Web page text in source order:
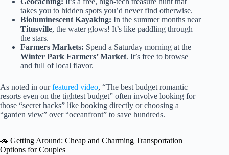
takes you to hidden spots you’d never find otherwise.
Bioluminescent Kayaking: In the summer months near
Titusville, the water glows! It’s like paddling through
the stars.
Farmers Markets: Spend a Saturday morning at the
Winter Park Farmers’ Market. It’s free to browse
and full of local flavor.
As noted in ourfeatured video, “The best budget romantic
resorts even on the tightest budget” often involve looking for
those “secret hacks” like booking directly or choosing a
“garden view” over “oceanfront” to save hundreds.
🚗 Getting Around: Cheap and Charming Transportation
Options for Couples